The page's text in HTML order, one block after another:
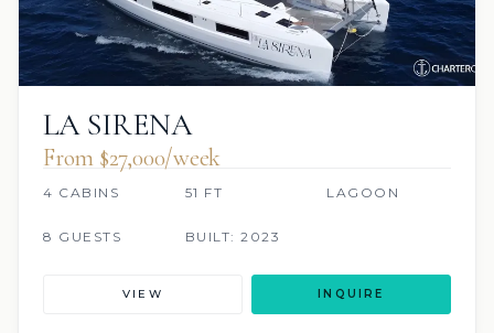
LA SIRENA
From $27,000/week
4 CABINS 51 FT LAGOON
8 GUESTS BUILT: 2023
VIEW INQUIRE